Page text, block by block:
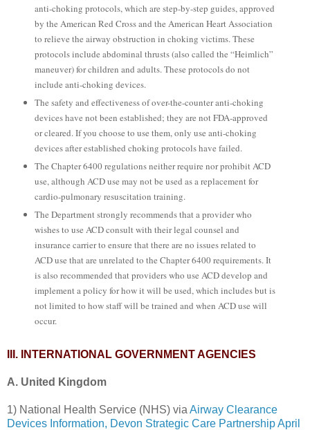
anti-choking protocols, which are step-by-step guides, approved
by the American Red Cross and the American Heart Association
to relieve the airway obstruction in choking victims. These
protocols include abdominal thrusts (also called the “Heimlich”
maneuver) for children and adults. These protocols do not
include anti-choking devices.
The safety and effectiveness of over-the-counter anti-choking
devices have not been established; they are not FDA-approved
or cleared. If you choose to use them, only use anti-choking
devices after established choking protocols have failed.
The Chapter 6400 regulations neither require nor prohibit ACD
use, although ACD use may not be used as a replacement for
cardio-pulmonary resuscitation training.
The Department strongly recommends that a provider who
wishes to use ACD consult with their legal counsel and
insurance carrier to ensure that there are no issues related to
ACD use that are unrelated to the Chapter 6400 requirements. It
is also recommended that providers who use ACD develop and
implement a policy for how it will be used, which includes but is
not limited to how staff will be trained and when ACD use will
occur.
III. INTERNATIONAL GOVERNMENT AGENCIES
A. United Kingdom
1) National Health Service (NHS) via Airway Clearance
Devices Information, Devon Strategic Care Partnership April